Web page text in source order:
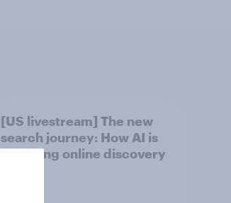
[US livestream] The new
search journey: How AI is
changing online discovery